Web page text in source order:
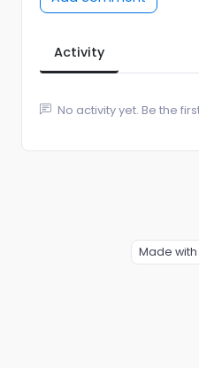
Activity
No activity yet. Be the
Made with